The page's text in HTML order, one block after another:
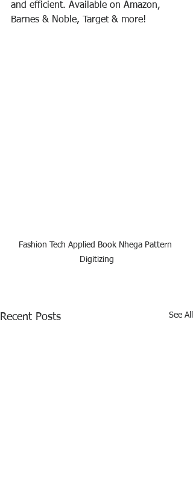
and efficient. Available on Amazon,
Barnes & Noble, Target & more!
Fashion Tech Applied Book Nhega Pattern
Digitizing
Recent Posts See All